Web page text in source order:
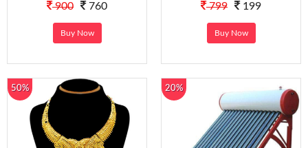
900 760
Buy Now
799 199
Buy Now
50% 20%